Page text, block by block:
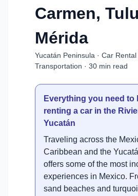
Carmen,
Mérida
Yucatán Peninsula · Car Rental
Transportation · 30 min read
Everything you need to
renting a car in the
Yucatán
Traveling across the
Caribbean and the
offers some of the most
experiences in Mexico.
sand beaches and